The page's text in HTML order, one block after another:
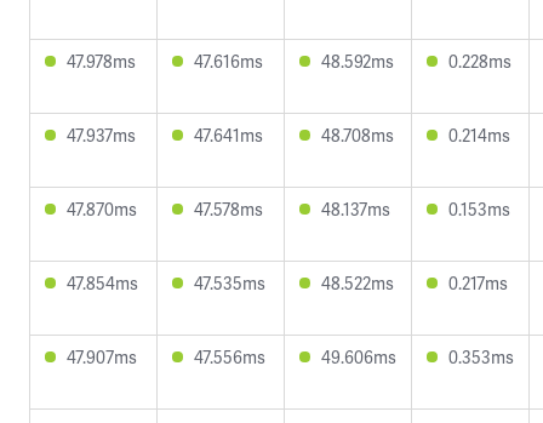
47.978ms 47.616ms 48.592ms 0.228ms
47.937ms 47.641ms 48.708ms 0.214ms
47.870ms 47.578ms 48.137ms 0.153ms
47.854ms 47.535ms 48.522ms 0.217ms
47.907ms 47.556ms 49.606ms 0.353ms